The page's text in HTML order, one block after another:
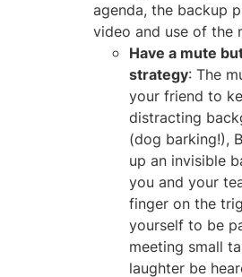
agenda, the backup
video and use of the
Have a mute
strategy: The
your friend to
distracting
(dog barking!),
up an invisible
you and your
finger on the
yourself to be
meeting small
laughter be